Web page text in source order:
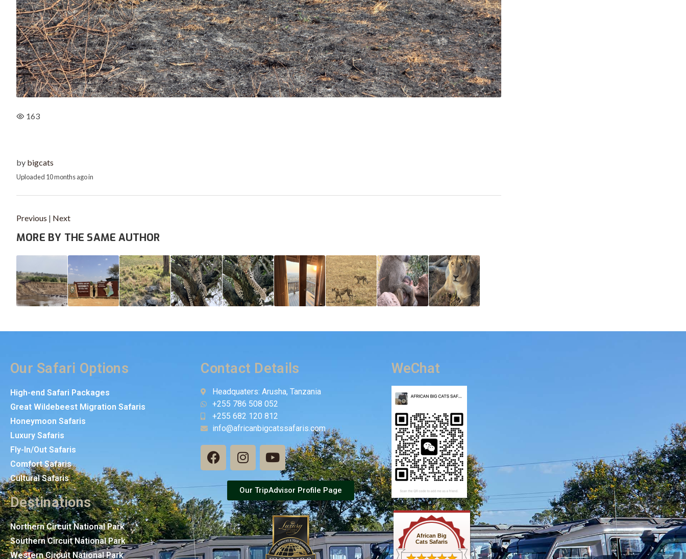
163
by bigcats
Uploaded 10 months agoin
Previous | Next
MORE BY THE SAME AUTHOR
Our Safari Options
High-end Safari Packages
Great Wildebeest Migration Safaris
Honeymoon Safaris
Luxury Safaris
Fly-In/Out Safaris
Comfort Safaris
Cultural Safaris
Destinations
Northern Circuit National Park
Southern Circuit National Park
Western Circuit National Park
Contact Details
Headquaters: Arusha, Tanzania
+255 786 508 052
+255 682 120 812
info@africanbigcatssafaris.com
Our TripAdvisor Profile Page
WeChat
African Big
Cats Safaris